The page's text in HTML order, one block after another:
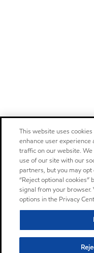
This website uses
enhance user
traffic on our website.
use of our site with our
partners, but you may
“Reject optional
signal from your
options in the Privacy